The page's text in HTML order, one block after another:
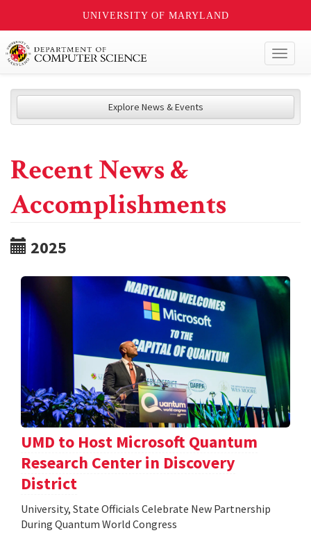
UNIVERSITY OF MARYLAND
Explore News & Events
Recent News &
Accomplishments
2025
UMD to Host Microsoft Quantum
Research Center in Discovery
District
University, State Officials Celebrate New Partnership
During Quantum World Congress